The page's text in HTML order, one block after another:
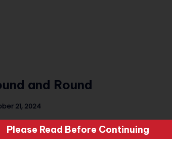
s
n
and Round
21, 2024
21 of 31 Photo Challenge The Tunes:
Martinez - Carousel Featuring:
Please Read Before Continuing